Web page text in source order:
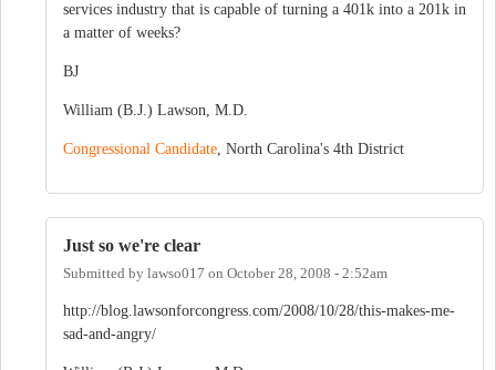
services industry that is capable of turning a 401k into a 201k in
a matter of weeks?
BJ
William (B.J.) Lawson, M.D.
Congressional Candidate, North Carolina's 4th District
Just so we're clear
Submitted by lawso017 on October 28, 2008 - 2:52am
http://blog.lawsonforcongress.com/2008/10/28/this-makes-me-
sad-and-angry/